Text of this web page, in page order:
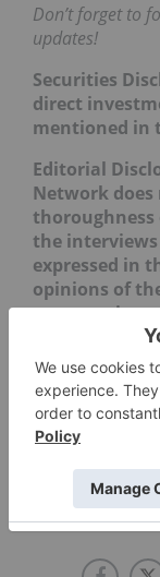
Don’t forget to
updates!
Securities
direct
mentioned in
Editorial
Network
the
expressed in
opinions of
not constitute
are
diligence.